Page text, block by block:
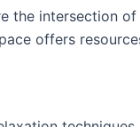
the intersection
offers